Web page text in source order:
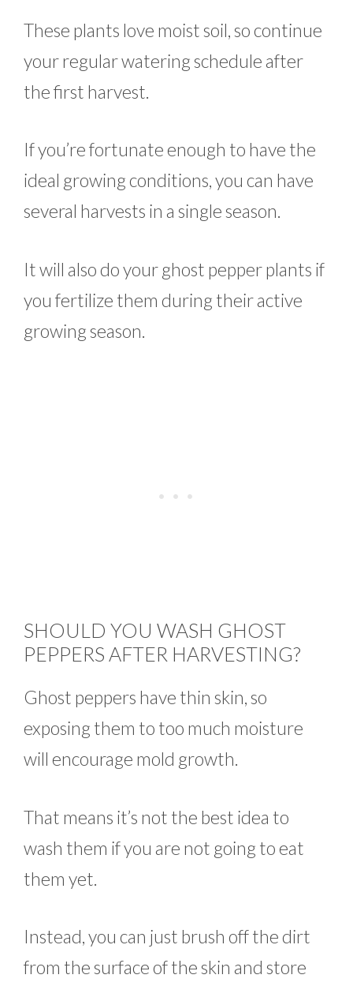
These plants love moist soil, so continue
your regular watering schedule after
the first harvest.
If you’re fortunate enough to have the
ideal growing conditions, you can have
several harvests in a single season.
It will also do your ghost pepper plants if
you fertilize them during their active
growing season.
SHOULD YOU WASH GHOST
PEPPERS AFTER HARVESTING?
Ghost peppers have thin skin, so
exposing them to too much moisture
will encourage mold growth.
That means it’s not the best idea to
wash them if you are not going to eat
them yet.
Instead, you can just brush off the dirt
from the surface of the skin and store